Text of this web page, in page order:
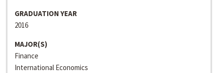
GRADUATION YEAR
2016
MAJOR(S)
Finance
International Economics